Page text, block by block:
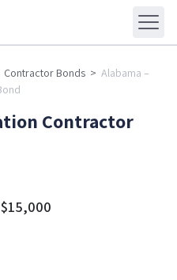
Contractor Bonds > Alabama –
Contractor
$15,000